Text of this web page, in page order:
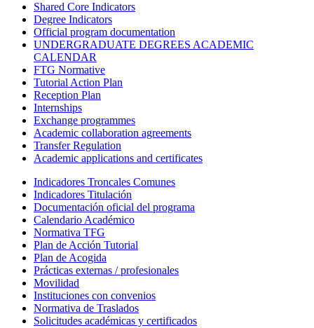
Shared Core Indicators
Degree Indicators
Official program documentation
UNDERGRADUATE DEGREES ACADEMIC
CALENDAR
FTG Normative
Tutorial Action Plan
Reception Plan
Internships
Exchange programmes
Academic collaboration agreements
Transfer Regulation
Academic applications and certificates
Indicadores Troncales Comunes
Indicadores Titulación
Documentación oficial del programa
Calendario Académico
Normativa TFG
Plan de Acción Tutorial
Plan de Acogida
Prácticas externas / profesionales
Movilidad
Instituciones con convenios
Normativa de Traslados
Solicitudes académicas y certificados